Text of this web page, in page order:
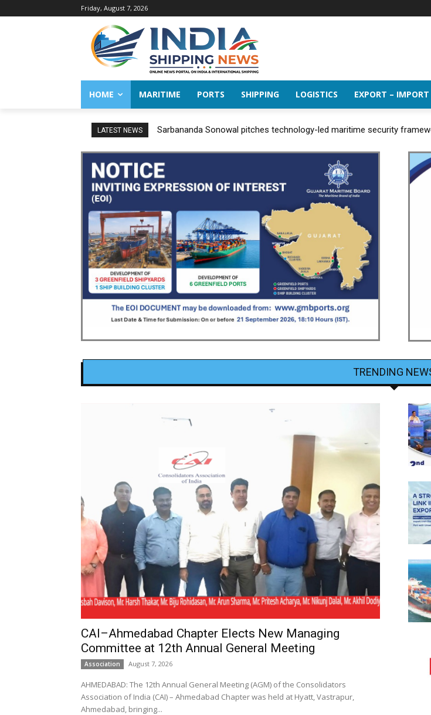
Friday, August 7, 2026
HOME MARITIME PORTS SHIPPING LOGISTICS EXPORT – IMPORT
LATEST NEWS Sarbananda Sonowal pitches technology-led maritime security
TRENDING
CAI–Ahmedabad Chapter Elects New Managing
Committee at 12th Annual General Meeting
Association August 7, 2026
AHMEDABAD: The 12th Annual General Meeting (AGM) of the Consolidators
Association of India (CAI) – Ahmedabad Chapter was held at Hyatt, Vastrapur,
Ahmedabad, bringing...